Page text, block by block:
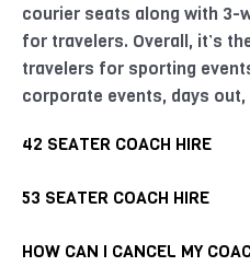
courier seats along with 3-
for travelers. Overall, it’s
travelers for sporting
corporate events, days out,
42 SEATER COACH HIRE
53 SEATER COACH HIRE
HOW CAN I CANCEL MY